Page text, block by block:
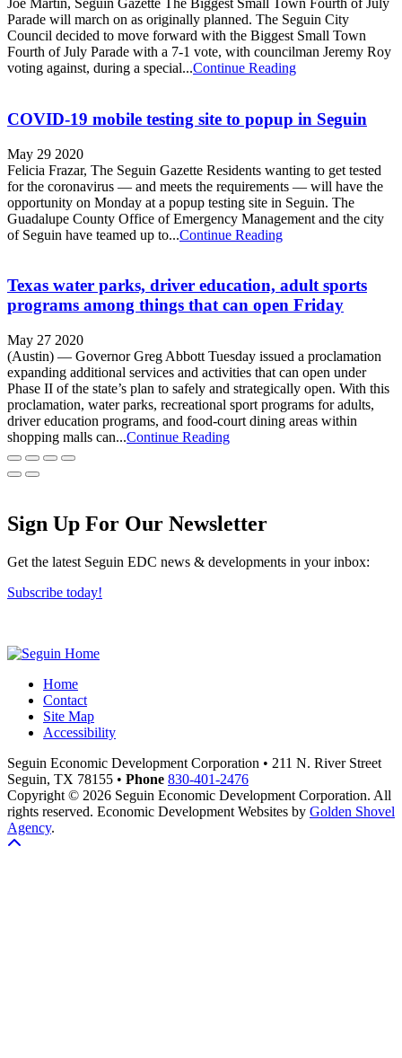
Joe Martin, Seguin Gazette The Biggest Small Town Fourth of July
Parade will march on as originally planned. The Seguin City
Council decided to move forward with the Biggest Small Town
Fourth of July Parade with a 7-1 vote, with councilman Jeremy Roy
voting against, during a special...Continue Reading
COVID-19 mobile testing site to popup in Seguin
May 29 2020
Felicia Frazar, The Seguin Gazette Residents wanting to get tested
for the coronavirus — and meets the requirements — will have the
opportunity on Monday at a popup testing site in Seguin. The
Guadalupe County Office of Emergency Management and the city
of Seguin have teamed up to...Continue Reading
Texas water parks, driver education, adult sports
programs among things that can open Friday
May 27 2020
(Austin) — Governor Greg Abbott Tuesday issued a proclamation
expanding additional services and activities that can open under
Phase II of the state’s plan to safely and strategically open. With this
proclamation, water parks, recreational sport programs for adults,
driver education programs, and food-court dining areas within
shopping malls can...Continue Reading
Sign Up For Our Newsletter
Get the latest Seguin EDC news & developments in your inbox:
Subscribe today!
Home
Contact
Site Map
Accessibility
Seguin Economic Development Corporation • 211 N. River Street
Seguin, TX 78155 • Phone 830-401-2476
Copyright © 2026 Seguin Economic Development Corporation. All
rights reserved. Economic Development Websites by Golden Shovel
Agency.